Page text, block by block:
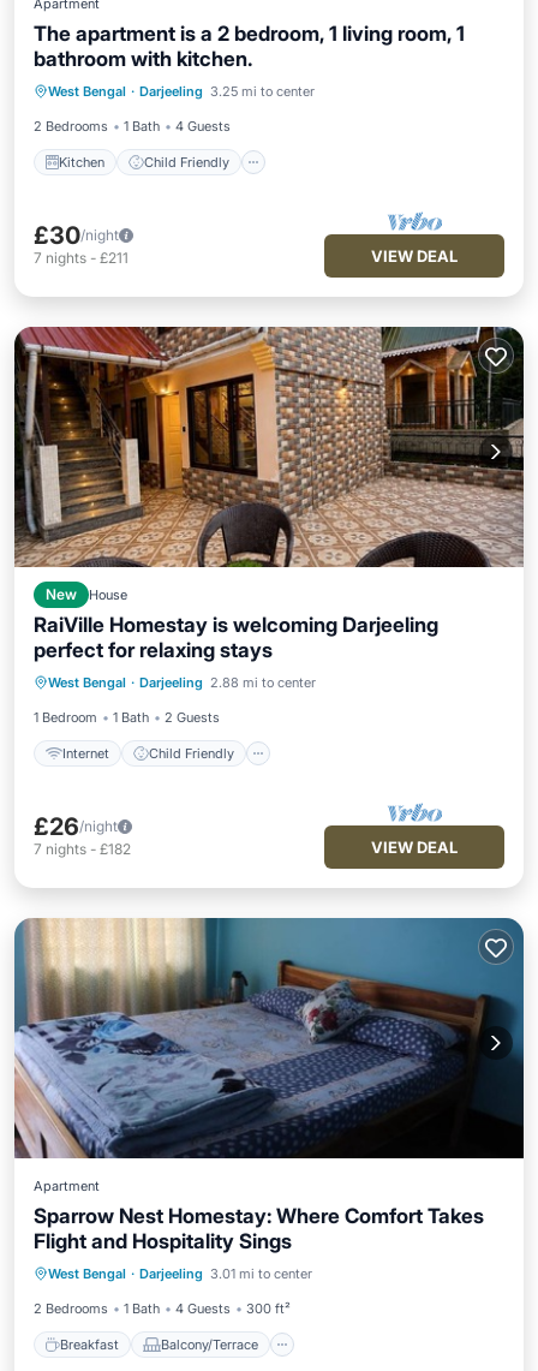
Apartment
The apartment is a 2 bedroom, 1 living room, 1
bathroom with kitchen.
West Bengal · Darjeeling 3.25 mi to center
2 Bedrooms 1 Bath 4 Guests
Kitchen Child Friendly
Kitchen
Child Friendly
Designated Smoking Area
£30/night
7 nights - £211 VIEW DEAL
New House
RaiVille Homestay is welcoming Darjeeling
perfect for relaxing stays
West Bengal · Darjeeling 2.88 mi to center
1 Bedroom 1 Bath 2 Guests
Internet Child Friendly
Internet
Child Friendly
Bedding/Linens
Designated Smoking Area
£26/night
7 nights - £182 VIEW DEAL
Apartment
Sparrow Nest Homestay: Where Comfort Takes
Flight and Hospitality Sings
West Bengal · Darjeeling 3.01 mi to center
2 Bedrooms 1 Bath 4 Guests 300 ft²
Breakfast Balcony/Terrace
Breakfast Balcony/Terrace
Internet